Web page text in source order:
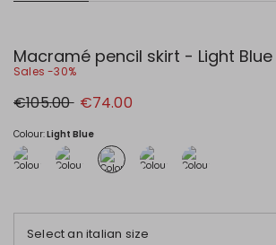
Macramé pencil skirt - Light Blue
Sales -30%
Original
price
€105.00 New
price
€74.00
Colour:Light Blue
Select an italian size